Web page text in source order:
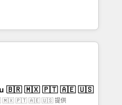
growth With 6 key
and experience across
just like you Let’s
partner you’ve been
next big initiative moving!
in every inch of
hand-in-hand with your
and build a better
and customers.
4RevOps | Mkt4edu 🇧🇷 🇲🇽 🇵🇹 🇦🇪 🇺🇸
🇧🇷 🇲🇽 🇵🇹 🇦🇪 🇺🇸 提供